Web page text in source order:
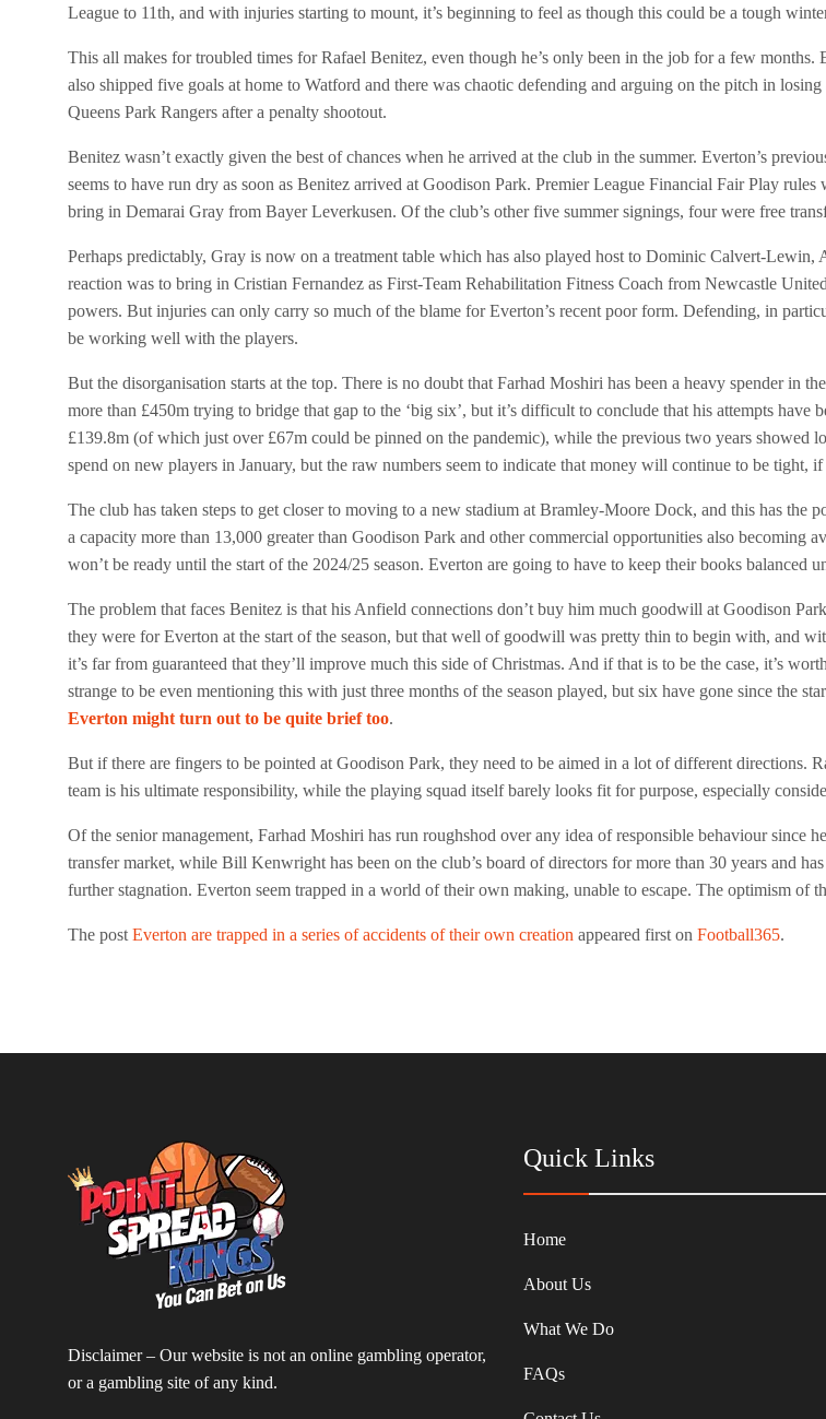
League to 11th, and with injuries starting to mount, it’s beginning to feel as though this could be a tough
This all makes for troubled times for Rafael Benitez, even though he’s only been in the job for a few
also shipped five goals at home to Watford and there was chaotic defending and arguing on the pitch in
Queens Park Rangers after a penalty shootout.
Benitez wasn’t exactly given the best of chances when he arrived at the club in the summer. Everton’s
seems to have run dry as soon as Benitez arrived at Goodison Park. Premier League Financial Fair Play
bring in Demarai Gray from Bayer Leverkusen. Of the club’s other five summer signings, four were free
Perhaps predictably, Gray is now on a treatment table which has also played host to Dominic Calvert-
reaction was to bring in Cristian Fernandez as First-Team Rehabilitation Fitness Coach from Newcastle
powers. But injuries can only carry so much of the blame for Everton’s recent poor form. Defending, in
be working well with the players.
But the disorganisation starts at the top. There is no doubt that Farhad Moshiri has been a heavy spender in
more than £450m trying to bridge that gap to the ‘big six’, but it’s difficult to conclude that his attempts
£139.8m (of which just over £67m could be pinned on the pandemic), while the previous two years showed
spend on new players in January, but the raw numbers seem to indicate that money will continue to be tight,
The club has taken steps to get closer to moving to a new stadium at Bramley-Moore Dock, and this has
a capacity more than 13,000 greater than Goodison Park and other commercial opportunities also becoming
won’t be ready until the start of the 2024/25 season. Everton are going to have to keep their books balanced
The problem that faces Benitez is that his Anfield connections don’t buy him much goodwill at Goodison
they were for Everton at the start of the season, but that well of goodwill was pretty thin to begin with, and
it’s far from guaranteed that they’ll improve much this side of Christmas. And if that is to be the case, it’s
strange to be even mentioning this with just three months of the season played, but six have gone since the
Everton might turn out to be quite brief too.
But if there are fingers to be pointed at Goodison Park, they need to be aimed in a lot of different directions.
team is his ultimate responsibility, while the playing squad itself barely looks fit for purpose, especially
Of the senior management, Farhad Moshiri has run roughshod over any idea of responsible behaviour since
transfer market, while Bill Kenwright has been on the club’s board of directors for more than 30 years and
further stagnation. Everton seem trapped in a world of their own making, unable to escape. The optimism of
The post Everton are trapped in a series of accidents of their own creation appeared first on Football365.
Disclaimer – Our website is not an online gambling operator,
or a gambling site of any kind.
Quick Links
Home
About Us
What We Do
FAQs